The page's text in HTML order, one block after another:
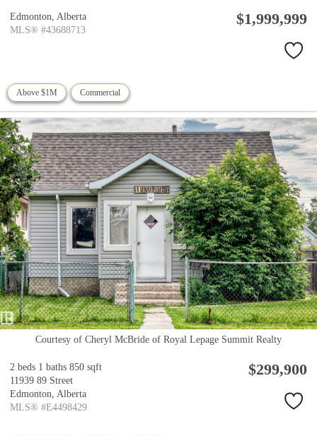
Edmonton, Alberta
MLS® #43688713
$1,999,999
Above $1M Commercial
Courtesy of Cheryl McBride of Royal Lepage Summit Realty
2 beds 1 baths 850 sqft
11939 89 Street
Edmonton, Alberta
MLS® #E4498429
$299,900